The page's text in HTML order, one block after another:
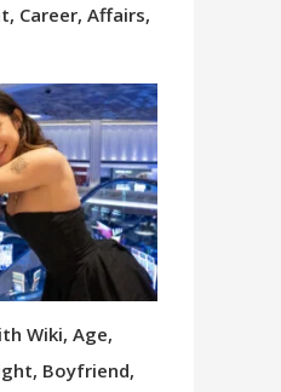
Career, Affairs,
Wiki, Age,
Boyfriend,